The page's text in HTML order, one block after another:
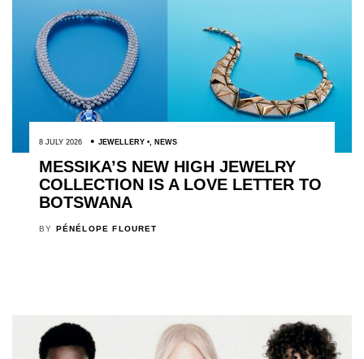
8 JULY 2026 JEWELLERY , NEWS
MESSIKA’S NEW HIGH JEWELRY
COLLECTION IS A LOVE LETTER TO
BOTSWANA
BY PÉNÉLOPE FLOURET